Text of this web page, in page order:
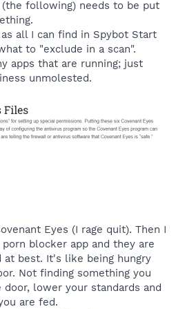
following) needs to be put
all I can find in Spybot Start
to "exclude in a scan".
apps that are running; just
unmolested.
Eyes (I rage quit). Then I
blocker app and they are
at best. It's like being hungry
Not finding something you
lower your standards and
are fed.